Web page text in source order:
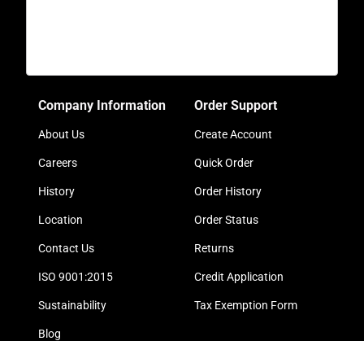
Company Information
About Us
Careers
History
Location
Contact Us
ISO 9001:2015
Sustainability
Blog
Order Support
Create Account
Quick Order
Order History
Order Status
Returns
Credit Application
Tax Exemption Form